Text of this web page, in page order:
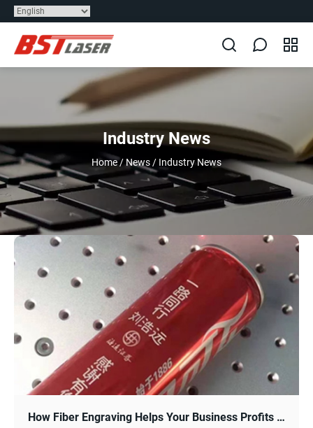
Industry News
Home/News / Industry News
How Fiber Engraving Helps Your Business Profits Double?